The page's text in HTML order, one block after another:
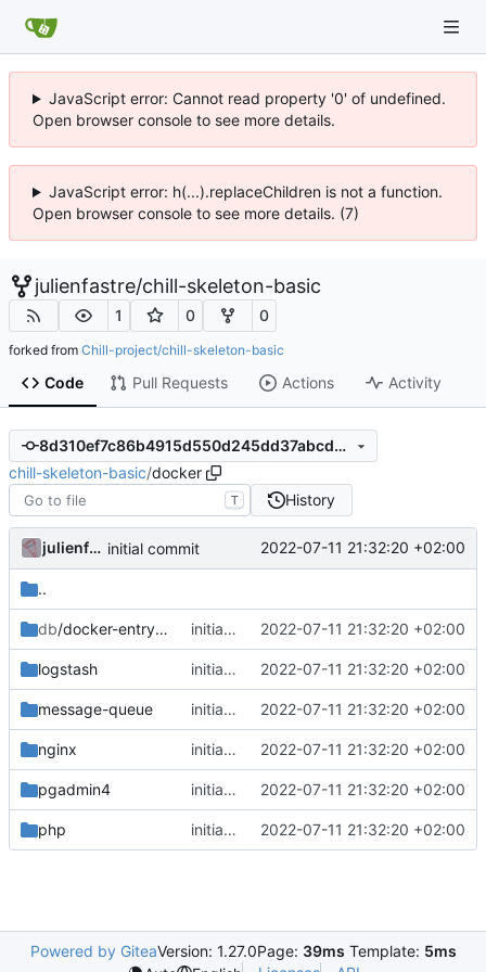
JavaScript error: Cannot read property '0' of undefined.
Open browser console to see more details.
JavaScript error: h(...).replaceChildren is not a function.
Open browser console to see more details. (7)
julienfastre/chill-skeleton-basic
1 0 0
forked from Chill-project/chill-skeleton-basic
Code Pull Requests Actions Activity
8d310ef7c86b4915d550d245dd37abcd0c44d50b
chill-skeleton-basic/docker
T History
julienfastre initial commit 2022-07-11 21:32:20 +02:00
..
db/docker-entrypoint-initdb.d initial commit 2022-07-11 21:32:20 +02:00
logstash initial commit 2022-07-11 21:32:20 +02:00
message-queue initial commit 2022-07-11 21:32:20 +02:00
nginx initial commit 2022-07-11 21:32:20 +02:00
pgadmin4 initial commit 2022-07-11 21:32:20 +02:00
php initial commit 2022-07-11 21:32:20 +02:00
Powered by GiteaVersion: 1.27.0Page: 39ms Template: 5ms